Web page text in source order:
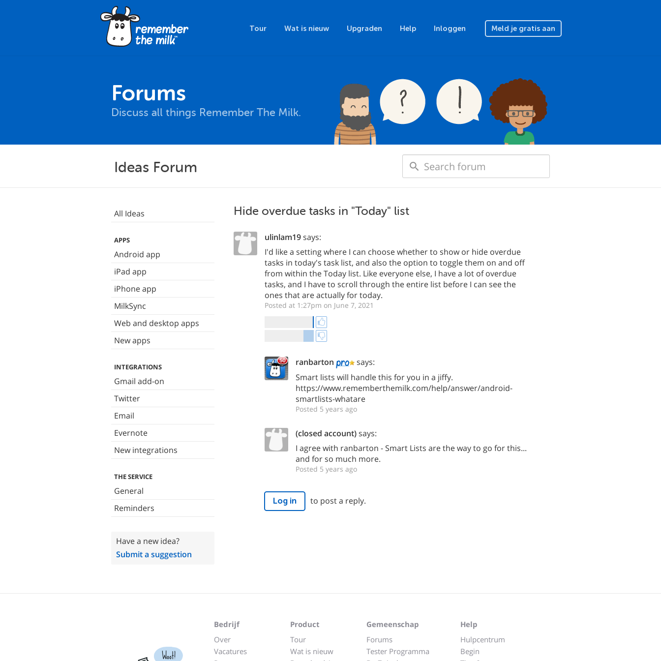
Tour Wat is nieuw Upgraden Help Inloggen Meld je gratis aan
Forums
Discuss all things Remember The Milk.
Ideas Forum
All Ideas
APPS
Android app
iPad app
iPhone app
MilkSync
Web and desktop apps
New apps
INTEGRATIONS
Gmail add-on
Twitter
Email
Evernote
New integrations
THE SERVICE
General
Reminders
Have a new idea?
Submit a suggestion
Hide overdue tasks in "Today" list
ulinlam19says:
I'd like a setting where I can choose whether to show or hide overdue
tasks in today's task list, and also the option to toggle them on and off
from within the Today list. Like everyone else, I have a lot of overdue
tasks, and I have to scroll through the entire list before I can see the
ones that are actually for today.
Posted at 1:27pm on June 7, 2021
ranbarton
says:
Smart lists will handle this for you in a jiffy.
https://www.rememberthemilk.com/help/answer/android-
smartlists-whatare
Posted 5 years ago
(closed account)says:
I agree with ranbarton - Smart Lists are the way to go for this...
and for so much more.
Posted 5 years ago
Log in to post a reply.
Woot!
Bedrijf
Over
Vacatures
Product
Tour
Wat is nieuw
Gemeenschap
Forums
Tester Programma
Help
Hulpcentrum
Begin